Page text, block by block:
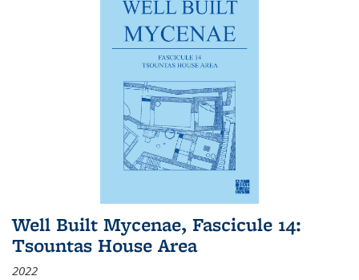
Well Built Mycenae, Fascicule 14:
Tsountas House Area
2022